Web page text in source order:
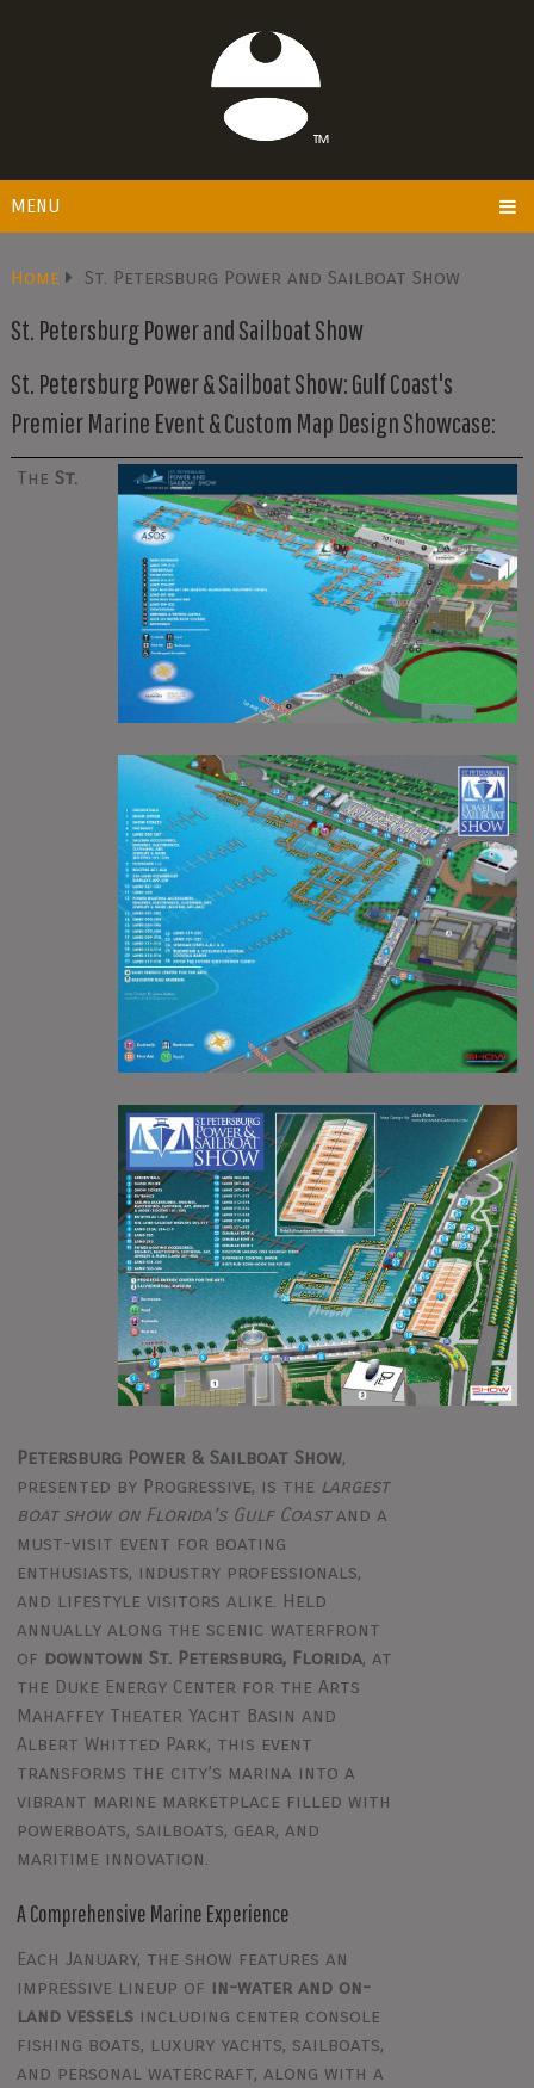
MENU
Home St. Petersburg Power and Sailboat Show
St. Petersburg Power and Sailboat Show
St. Petersburg Power & Sailboat Show: Gulf Coast's
Premier Marine Event & Custom Map Design Showcase:
The St.
Petersburg Power & Sailboat Show,
presented by Progressive, is the largest
boat show on Florida’s Gulf Coastand a
must-visit event for boating
enthusiasts, industry professionals,
and lifestyle visitors alike. Held
annually along the scenic waterfront
of downtown St. Petersburg, Florida, at
the Duke Energy Center for the Arts
Mahaffey Theater Yacht Basin and
Albert Whitted Park, this event
transforms the city’s marina into a
vibrant marine marketplace filled with
powerboats, sailboats, gear, and
maritime innovation.
A Comprehensive Marine Experience
Each January, the show features an
impressive lineup of in-water and on-
land vesselsincluding center console
fishing boats, luxury yachts, sailboats,
and personal watercraft, along with a